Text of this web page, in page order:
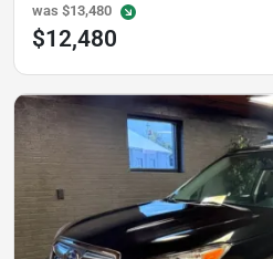
was $13,480
$12,480